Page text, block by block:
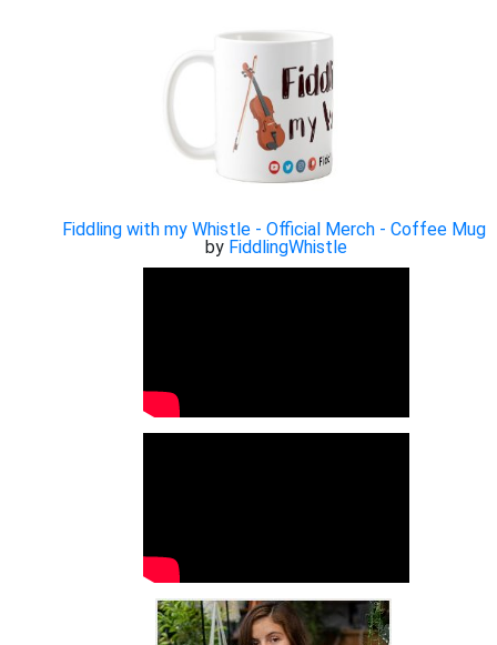
Fiddling with my Whistle - Official Merch - Coffee Mug
by FiddlingWhistle